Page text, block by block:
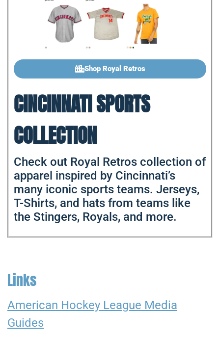
Shop Royal Retros
CINCINNATI SPORTS
COLLECTION
Check out Royal Retros collection of
apparel inspired by Cincinnati’s
many iconic sports teams. Jerseys,
T-Shirts, and hats from teams like
the Stingers, Royals, and more.
Links
American Hockey League Media
Guides